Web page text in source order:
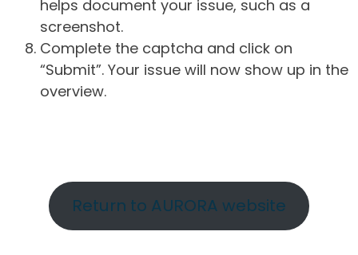
helps document your issue, such as a
screenshot.
Complete the captcha and click on
“Submit”. Your issue will now show up in the
overview.
Return to AURORA website